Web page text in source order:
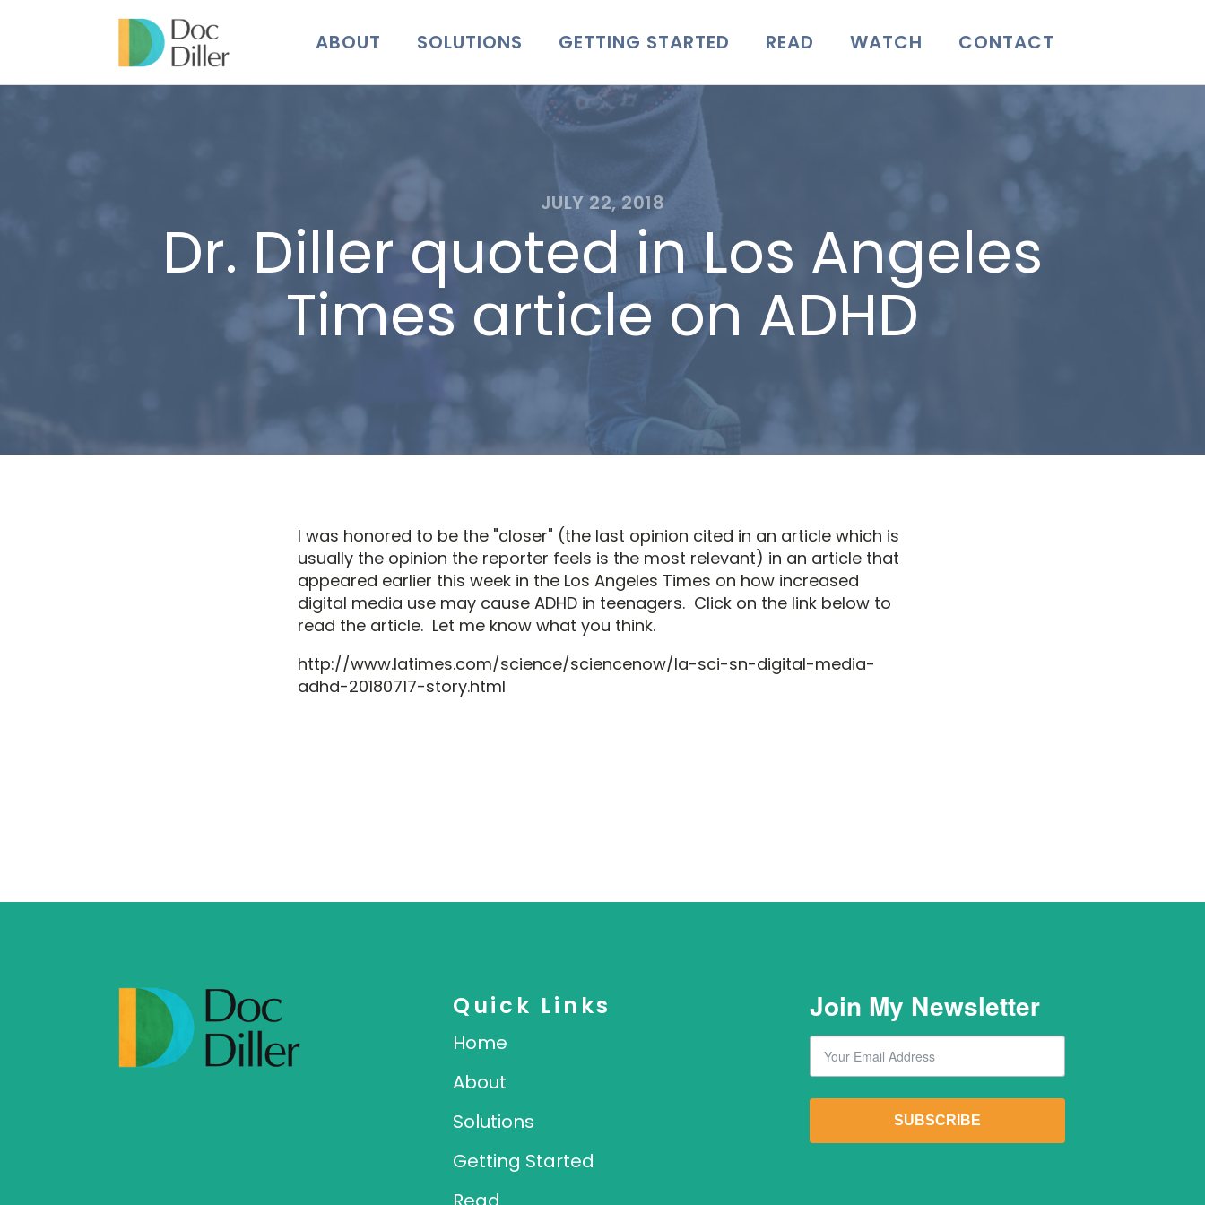
ABOUT SOLUTIONS GETTING STARTED READ WATCH CONTACT
JULY 22, 2018
Dr. Diller quoted in Los Angeles
Times article on ADHD
I was honored to be the "closer" (the last opinion cited in an article which is
usually the opinion the reporter feels is the most relevant) in an article that
appeared earlier this week in the Los Angeles Times on how increased
digital media use may cause ADHD in teenagers. Click on the link below to
read the article. Let me know what you think.
http://www.latimes.com/science/sciencenow/la-sci-sn-digital-media-
adhd-20180717-story.html
Quick Links
Home
About
Solutions
Getting Started
Join My Newsletter
Email
By submitting this form, you are consenting to receive marketing emails from: Lawrence
SUBSCRIBE